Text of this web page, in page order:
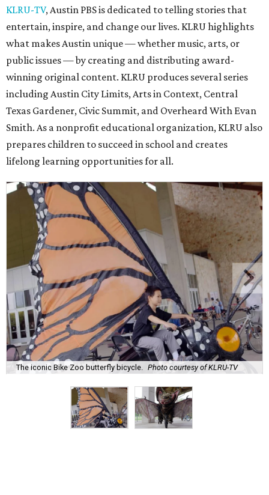
KLRU-TV, Austin PBS is dedicated to telling stories that
entertain, inspire, and change our lives. KLRU highlights
what makes Austin unique — whether music, arts, or
public issues — by creating and distributing award-
winning original content. KLRU produces several series
including Austin City Limits, Arts in Context, Central
Texas Gardener, Civic Summit, and Overheard With Evan
Smith. As a nonprofit educational organization, KLRU also
prepares children to succeed in school and creates
lifelong learning opportunities for all.
The iconic Bike Zoo butterfly bicycle. Photo courtesy of KLRU-TV